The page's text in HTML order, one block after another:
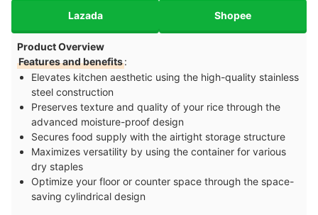
Lazada Shopee
Product Overview
Features and benefits:
Elevates kitchen aesthetic using the high-quality stainless
steel construction
Preserves texture and quality of your rice through the
advanced moisture-proof design
Secures food supply with the airtight storage structure
Maximizes versatility by using the container for various
dry staples
Optimize your floor or counter space through the space-
saving cylindrical design